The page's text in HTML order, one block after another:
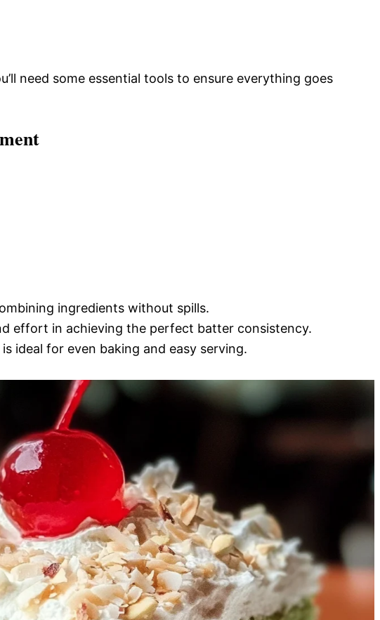
need some essential tools to ensure everything goes
ingredients without spills.
effort in achieving the perfect batter consistency.
ideal for even baking and easy serving.